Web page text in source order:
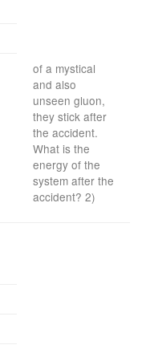
of a mystical
and also
unseen gluon,
they stick after
the accident.
What is the
energy of the
system after the
accident? 2)